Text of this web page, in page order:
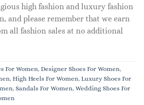
high fashion and luxury fashion
and please remember that we earn
all fashion sales at no additional
For Women, Designer Shoes For Women,
, High Heels For Women, Luxury Shoes For
, Sandals For Women, Wedding Shoes For